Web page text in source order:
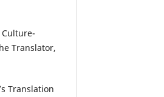
Culture-
Translator,
Translation